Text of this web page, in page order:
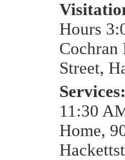
Hours
Cochran
Street,
Services:
11:30
Home,